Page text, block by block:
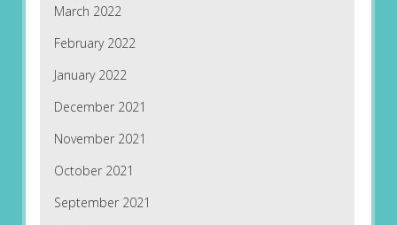
March 2022
February 2022
January 2022
December 2021
November 2021
October 2021
September 2021